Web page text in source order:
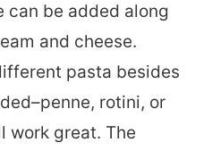
can be added along
and cheese.
pasta besides
rotini, or
work great. The